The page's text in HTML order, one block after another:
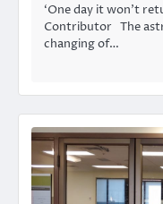
‘One day it won’t
Contributor The
changing of…